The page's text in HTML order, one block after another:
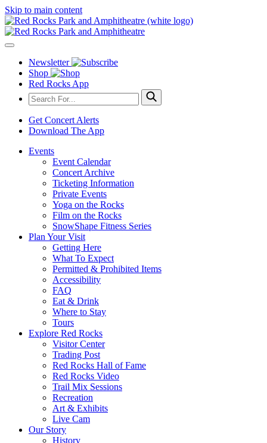
Skip to main content
Newsletter
Shop
Red Rocks App
Get Concert Alerts
Download The App
Events
Event Calendar
Concert Archive
Ticketing Information
Private Events
Yoga on the Rocks
Film on the Rocks
SnowShape Fitness Series
Plan Your Visit
Getting Here
What To Expect
Permitted & Prohibited Items
Accessibility
FAQ
Eat & Drink
Where to Stay
Tours
Explore Red Rocks
Visitor Center
Trading Post
Red Rocks Hall of Fame
Red Rocks Video
Trail Mix Sessions
Recreation
Art & Exhibits
Live Cam
Our Story
History